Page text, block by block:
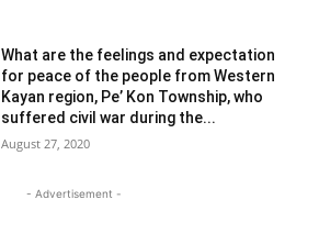
What are the feelings and expectation
for peace of the people from Western
Kayan region, Pe’ Kon Township, who
suffered civil war during the...
August 27, 2020
- Advertisement -